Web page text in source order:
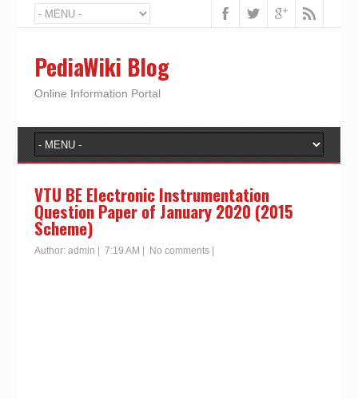
PediaWiki Blog
Online Information Portal
VTU BE Electronic Instrumentation
Question Paper of January 2020 (2015
Scheme)
Author: admin 7:19 AM No comments|